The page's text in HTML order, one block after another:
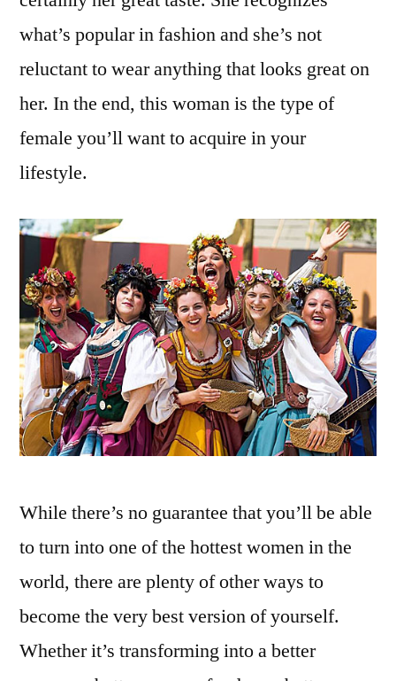
what’s popular in fashion and she’s not
reluctant to wear anything that looks great on
her. In the end, this woman is the type of
female you’ll want to acquire in your
lifestyle.
While there’s no guarantee that you’ll be able
to turn into one of the hottest women in the
world, there are plenty of other ways to
become the very best version of yourself.
Whether it’s transforming into a better